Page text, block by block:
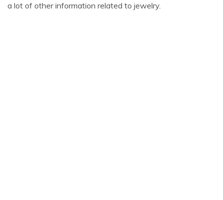
a lot of other information related to jewelry.